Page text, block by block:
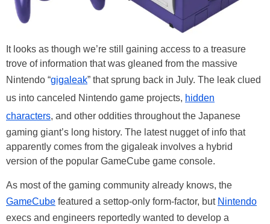
It looks as though we’re still gaining access to a treasure
trove of information that was gleaned from the massive
Nintendo “gigaleak” that sprung back in July. The leak clued
us into canceled Nintendo game projects, hidden
characters, and other oddities throughout the Japanese
gaming giant’s long history. The latest nugget of info that
apparently comes from the gigaleak involves a hybrid
version of the popular GameCube game console.
As most of the gaming community already knows, the
GameCube featured a settop-only form-factor, but Nintendo
execs and engineers reportedly wanted to develop a